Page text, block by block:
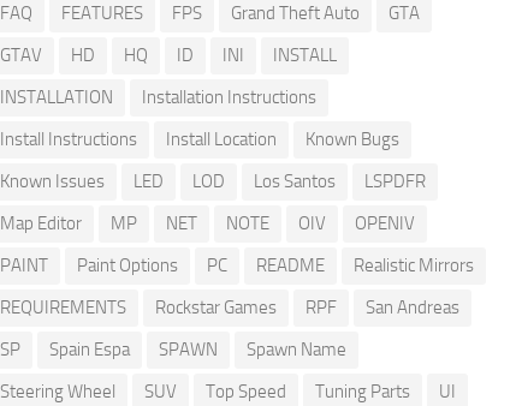
FAQ
FEATURES FPS Grand Theft Auto
GTA
GTAV
HD HQ ID INI
INSTALL
INSTALLATION
Installation Instructions
Install Instructions
Install Location
Known Bugs
Known Issues
LED LOD Los Santos
LSPDFR
Map Editor
MP NET NOTE OIV
OPENIV
PAINT
Paint Options PC README
Realistic Mirrors
REQUIREMENTS
Rockstar Games RPF
San Andreas
SP
Spain Espa SPAWN
Spawn Name
Steering Wheel
SUV Top Speed Tuning Parts
UI